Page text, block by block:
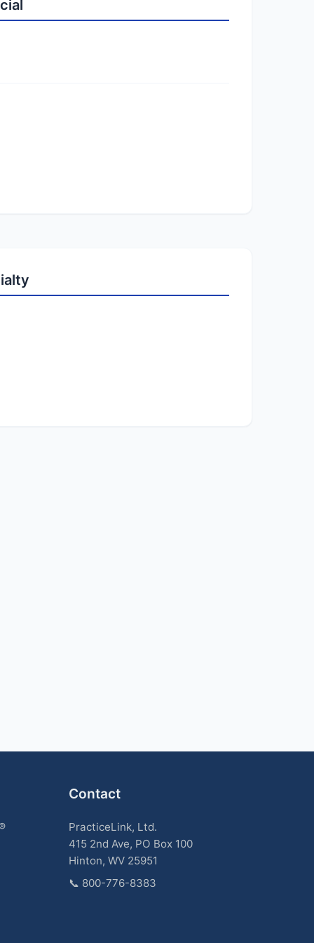
Contact
PracticeLink, Ltd.
415 2nd Ave, PO Box 100
Hinton, WV 25951
📞 800-776-8383